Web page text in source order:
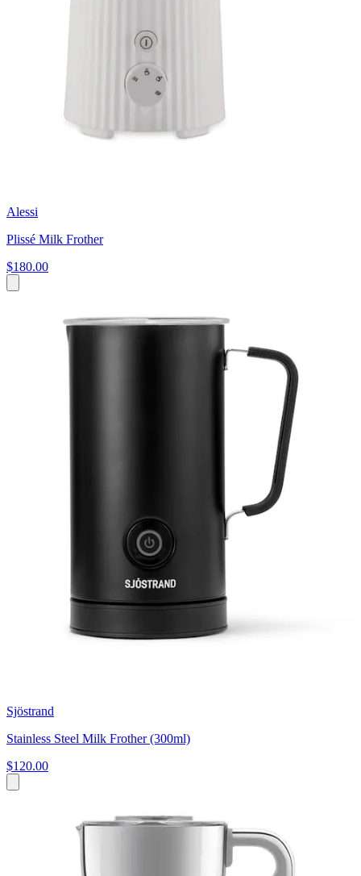
Alessi
Plissé Milk Frother
$180.00
Sjöstrand
Stainless Steel Milk Frother (300ml)
$120.00